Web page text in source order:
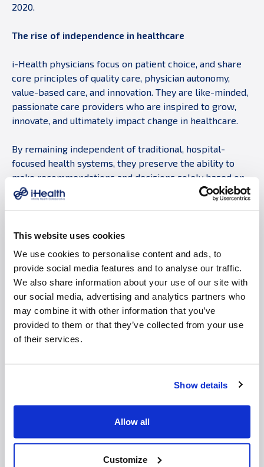
This website uses cookies
We use cookies to personalise content and ads, to
provide social media features and to analyse our traffic.
We also share information about your use of our site with
our social media, advertising and analytics partners who
may combine it with other information that you’ve
provided to them or that they’ve collected from your use
of their services.
Show details
Allow all
Customize
2020.
The rise of independence in healthcare
i-Health physicians focus on patient choice, and share
core principles of quality care, physician autonomy,
value-based care, and innovation. They are like-minded,
passionate care providers who are inspired to grow,
innovate, and ultimately impact change in healthcare.
By remaining independent of traditional, hospital-
focused health systems, they preserve the ability to
make recommendations and decisions solely based on
what’s best for patients. Collectively, i-Health practices
“We joined i-Health so our patients would have more
decisions,” said Dr. Michael Cumming, Vascular &
Interventional Experts physician and co-founder. “After
all, why go into a busy hospital when you can have the
exact same highly-sophisticated procedures in our
office, for a much lower cost? Most people don’t
realize that independence is actually the original
visits. Turns out patients usually know what’s wrong
with them, if you take the time to listen.”
paperwork,” said Midwest Plastic Surgery physician Dr.
David Ruebeck. “We take pride in our dedication to high